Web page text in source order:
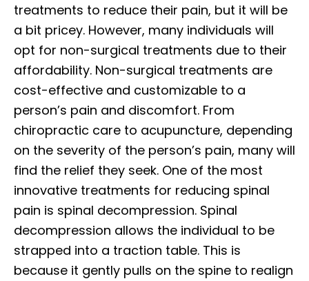
treatments to reduce their pain, but it will be
a bit pricey. However, many individuals will
opt for non-surgical treatments due to their
affordability. Non-surgical treatments are
cost-effective and customizable to a
person’s pain and discomfort. From
chiropractic care to acupuncture, depending
on the severity of the person’s pain, many will
find the relief they seek. One of the most
innovative treatments for reducing spinal
pain is spinal decompression. Spinal
decompression allows the individual to be
strapped into a traction table. This is
because it gently pulls on the spine to realign